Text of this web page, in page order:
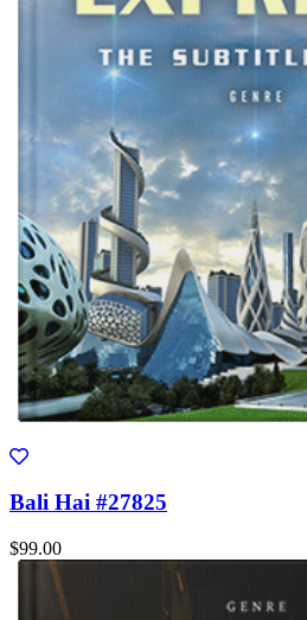
Bali Hai #27825
$99.00